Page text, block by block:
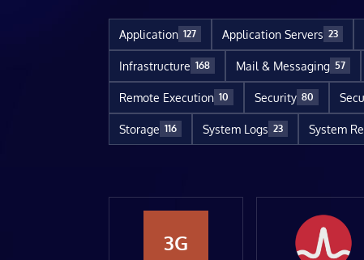
Application 127 Application Servers 23
Infrastructure 168 Mail & Messaging 57
Remote Execution 10 Security 80
Storage 116 System Logs 23 System
3G